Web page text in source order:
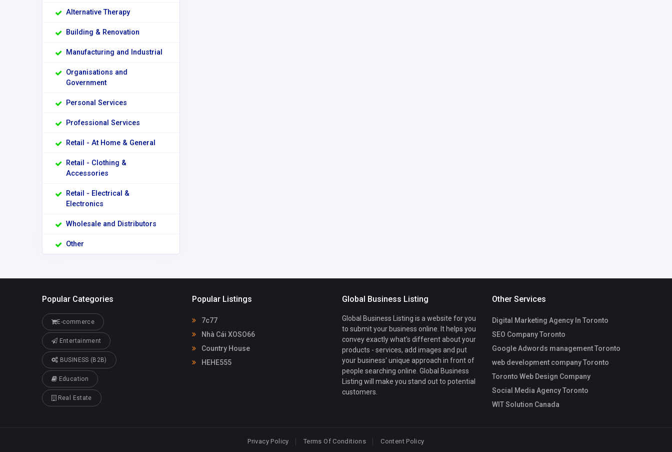
Alternative Therapy
Building & Renovation
Manufacturing and Industrial
Organisations and
Government
Personal Services
Professional Services
Retail - At Home & General
Retail - Clothing &
Accessories
Retail - Electrical &
Electronics
Wholesale and Distributors
Other
Popular Categories
E-commerce
Entertainment
BUSINESS (B2B)
Education
Real Estate
Popular Listings
7c77
Nhà Cái XOSO66
Country House
HEHE555
Global Business Listing
Global Business Listing is a website for you
to submit your business online. It helps you
convey exactly what's different about your
products - services, add images and put
your business' unique approach in front of
people searching online. Global Business
Listing will make you stand out to potential
customers.
Other Services
Digital Marketing Agency In Toronto
SEO Company Toronto
Google Adwords management Toronto
web development company Toronto
Toronto Web Design Company
Social Media Agency Toronto
WIT Solution Canada
Privacy Policy Terms Of Conditions Content Policy